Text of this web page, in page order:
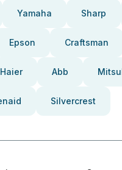
Yamaha Sharp
Epson Craftsman
Haier Abb
Silvercrest